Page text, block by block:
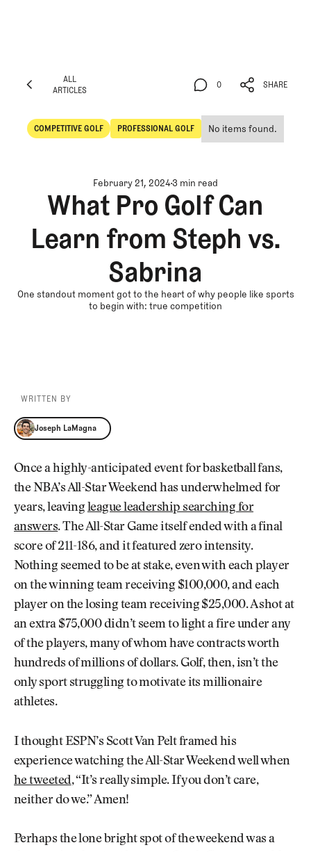
ALL
ARTICLES
COMPETITIVE GOLF
Competitive Golf
PROFESSIONAL GOLF
Professional Golf
No items found.
0
0
SHARE
SHARE
February 21, 20243 min read
What Pro Golf Can
Learn from Steph vs.
Sabrina
One standout moment got to the heart of why people like sports
to begin with: true competition
WRITTEN BY
Joseph LaMagna
Joseph LaMagna
Once a highly-anticipated event for basketball fans,
the NBA’s All-Star Weekend has underwhelmed for
years, leavingleague leadership searching for
answers. The All-Star Game itself ended with a final
score of 211-186, and it featured zero intensity.
Nothing seemed to be at stake, even with each player
on the winning team receiving $100,000, and each
player on the losing team receiving $25,000. A shot at
an extra $75,000 didn’t seem to light a fire under any
of the players, many of whom have contracts worth
hundreds of millions of dollars. Golf, then, isn’t the
only sport struggling to motivate its millionaire
athletes.
I thought ESPN’s Scott Van Pelt framed his
experience watching the All-Star Weekend well when
he tweeted, “It’s really simple. If you don’t care,
neither do we.” Amen!
Perhaps the lone bright spot of the weekend was a